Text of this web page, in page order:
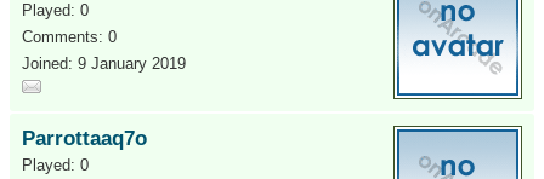
Played: 0
Comments: 0
Joined: 9 January 2019
Parrottaaq7o
Played: 0